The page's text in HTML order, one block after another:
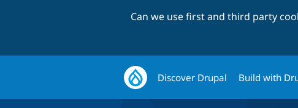
Can we use first and third party
Discover Drupal Build with